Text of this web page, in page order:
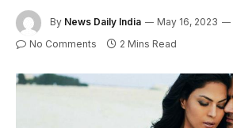
By News Daily India May 16, 2023
No Comments 2 Mins Read